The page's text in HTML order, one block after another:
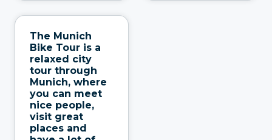
The Munich
Bike Tour is a
relaxed city
tour through
Munich, where
you can meet
nice people,
visit great
places and